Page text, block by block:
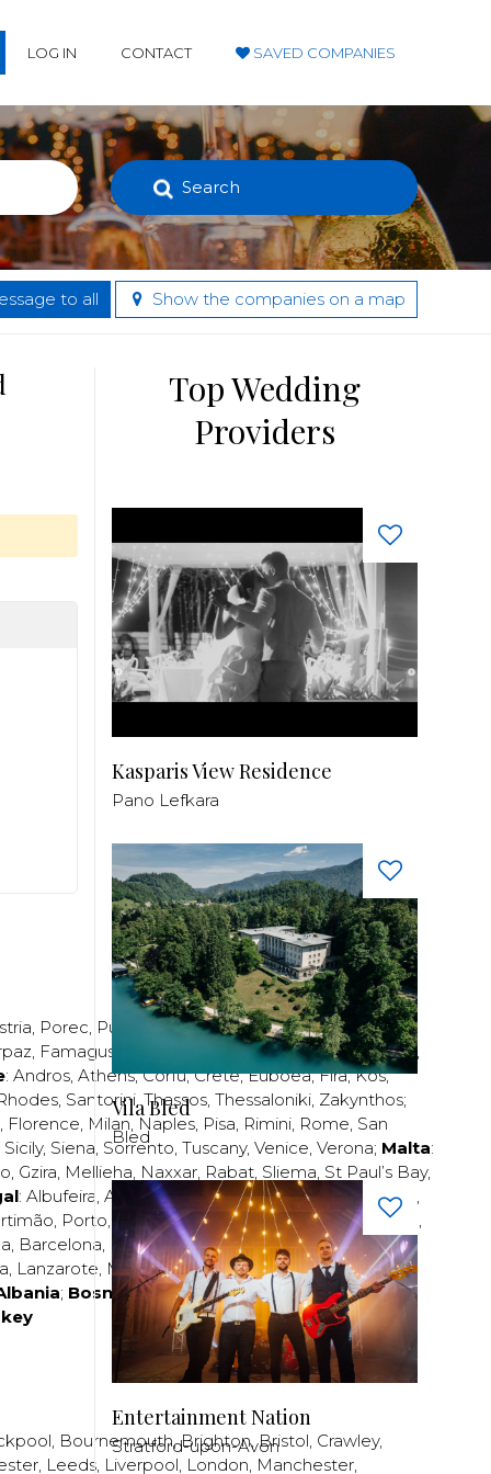
LOG IN CONTACT SAVED COMPANIES
Search
to all Show the companies on a map
, Porec, Pula Rijeka,Split,Trogir,Zadar, Zagreb;
, Famagusta , Limassol,Nicosia ,Paphos,
: Andros, Athens,Corfu,Crete,Euboea,Fira,Kos,
, Santorini,Thassos, Thessaloniki, Zakynthos;
, Florence, Milan, Naples, Pisa, Rimini, Rome, San
Sicily, Siena, Sorrento, Tuscany, Venice, Verona; Malta:
, Gzira, Mellieha, Naxxar, Rabat, Sliema, St Paul’s Bay,
: Albufeira, Algavre,Braga,Cascais,Estoril,Funchal ,
, Porto, Porto Santo , Quarteira,Setúbal Sintra ,
, Barcelona, Bilbao,Fuerteventura,Galicia,Girona,
, Lanzarote, Madrid,Malaga,Mallorca,Marabella,
; Bosnia and Herzegovina Bulgaria;
, Bournemouth,Brighton,Bristol, Crawley,
, Leeds, Liverpool, London, Manchester,
Top Wedding
Providers
Kasparis View Residence
Pano Lefkara
Vila Bled
Bled
Entertainment Nation
Stratford-upon-Avon